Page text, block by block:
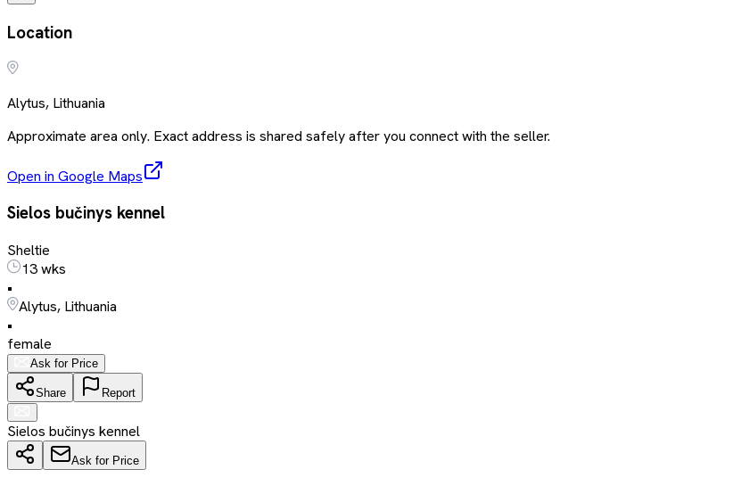
Location
Alytus, Lithuania
Approximate area only. Exact address is shared safely after you connect with the seller.
Open in Google Maps
Sielos bučinys kennel
Sheltie
13 wks
•
Alytus, Lithuania
•
female
Ask for Price
Share Report
Sielos bučinys kennel
Ask for Price